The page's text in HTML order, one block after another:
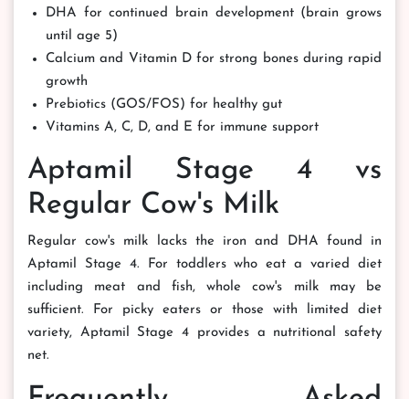
DHA for continued brain development (brain grows
until age 5)
Calcium and Vitamin D for strong bones during rapid
growth
Prebiotics (GOS/FOS) for healthy gut
Vitamins A, C, D, and E for immune support
Aptamil Stage 4 vs
Regular Cow's Milk
Regular cow's milk lacks the iron and DHA found in
Aptamil Stage 4. For toddlers who eat a varied diet
including meat and fish, whole cow's milk may be
sufficient. For picky eaters or those with limited diet
variety, Aptamil Stage 4 provides a nutritional safety
net.